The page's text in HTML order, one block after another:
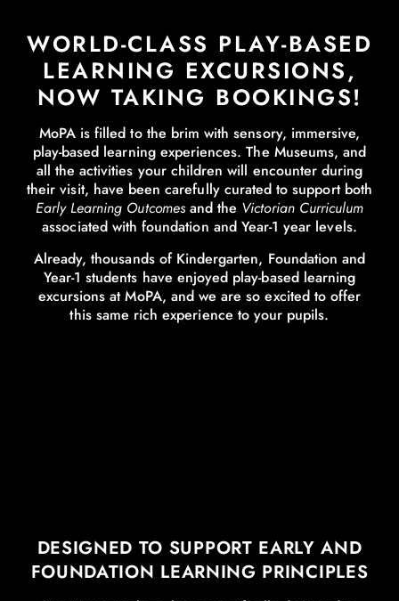
WORLD-CLASS PLAY-BASED
LEARNING EXCURSIONS,
NOW TAKING BOOKINGS!
MoPA is filled to the brim with sensory, immersive,
play-based learning experiences. The Museums, and
all the activities your children will encounter during
their visit, have been carefully curated to support both
Early Learning Outcomesand the Victorian Curriculum
associated with foundation and Year-1 year levels.
Already, thousands of Kindergarten, Foundation and
Year-1 students have enjoyed play-based learning
excursions at MoPA, and we are so excited to offer
this same rich experience to your pupils.
DESIGNED TO SUPPORT EARLY AND
FOUNDATION LEARNING PRINCIPLES